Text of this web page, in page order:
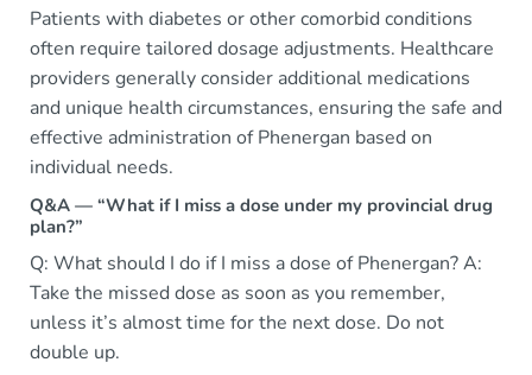
Patients with diabetes or other comorbid conditions
often require tailored dosage adjustments. Healthcare
providers generally consider additional medications
and unique health circumstances, ensuring the safe and
effective administration of Phenergan based on
individual needs.
Q&A — “What if I miss a dose under my provincial drug
plan?”
Q: What should I do if I miss a dose of Phenergan? A:
Take the missed dose as soon as you remember,
unless it’s almost time for the next dose. Do not
double up.